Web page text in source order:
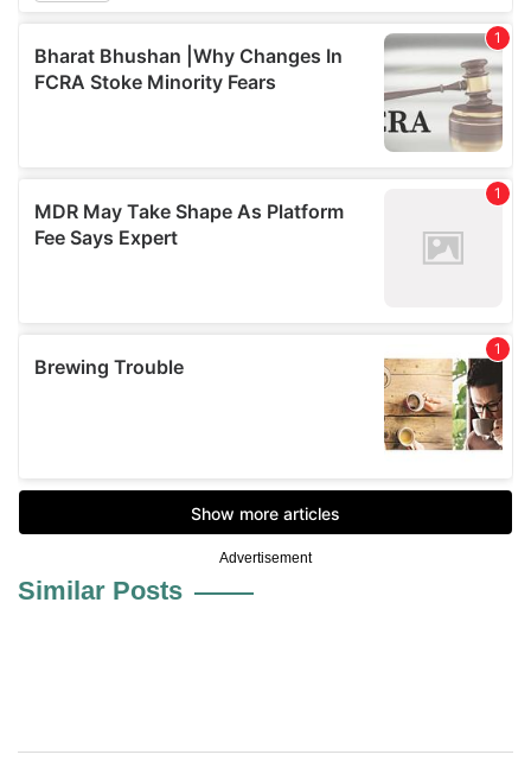
Advertisement
Similar Posts